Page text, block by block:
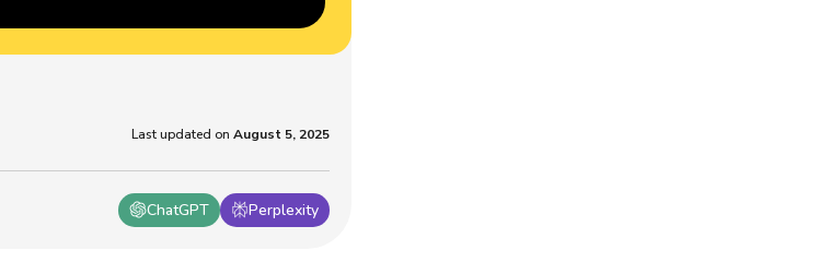
ChatGPT Perplexity
Last updated on August 5, 2025